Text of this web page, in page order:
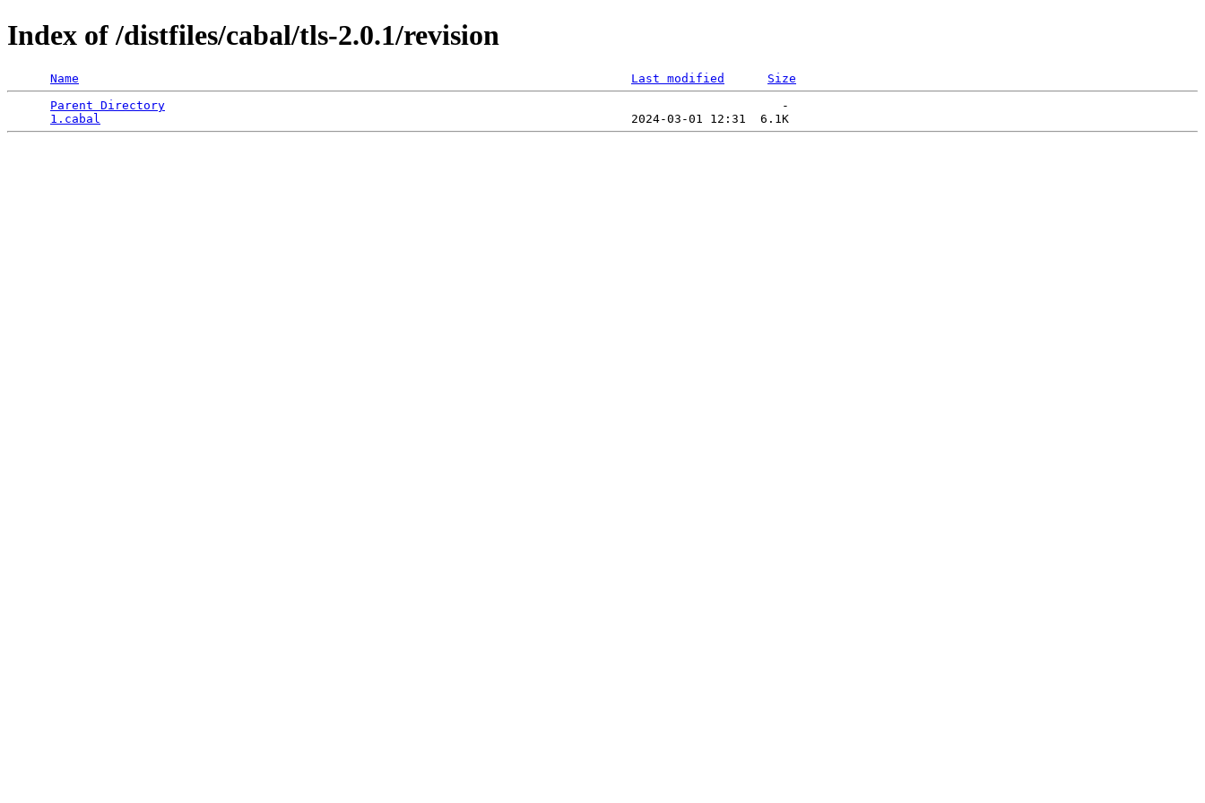
Index of /distfiles/cabal/tls-2.0.1/revision
Name Last modified
Size
Parent Directory
                                                                                      -
1.cabal